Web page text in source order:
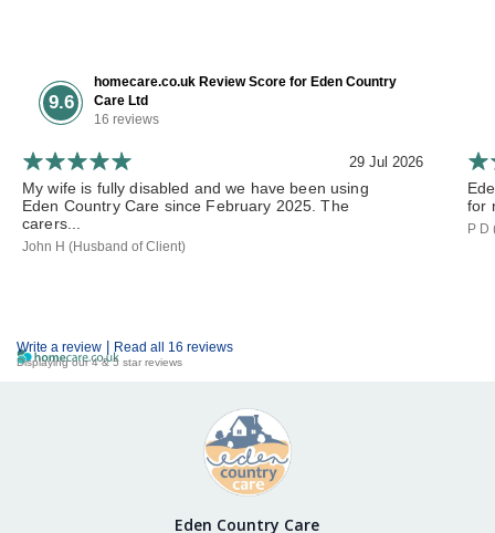
9.6
homecare.co.uk Review Score for Eden Country
Care Ltd
16 reviews
Write a review Read all 16 reviews
Displaying our 4 & 5 star reviews
29 Jul 2026
My wife is fully disabled and we have been using
Eden Country Care since February 2025. The
carers...
John H (Husband of Client)
for
P D
Eden Country Care